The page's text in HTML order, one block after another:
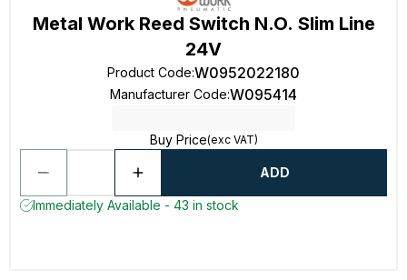
Metal Work Reed Switch N.O. Slim Line
24V
Product Code:W0952022180
Manufacturer Code:W095414
Buy Price(exc VAT)
ADD
Immediately Available - 43 in stock